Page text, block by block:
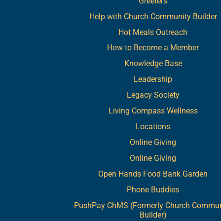
Help with Church Community Builder
Hot Meals Outreach
How to Become a Member
Knowledge Base
Leadership
Legacy Society
Living Compass Wellness
Locations
Online Giving
Online Giving
Open Hands Food Bank Garden
Phone Buddies
PushPay ChMS (Formerly Church
Builder)